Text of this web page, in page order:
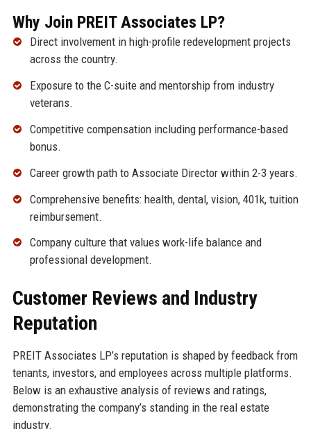
Why Join PREIT Associates LP?
Direct involvement in high-profile redevelopment projects
across the country.
Exposure to the C-suite and mentorship from industry
veterans.
Competitive compensation including performance-based
bonus.
Career growth path to Associate Director within 2-3 years.
Comprehensive benefits: health, dental, vision, 401k, tuition
reimbursement.
Company culture that values work-life balance and
professional development.
Customer Reviews and Industry
Reputation
PREIT Associates LP’s reputation is shaped by feedback from
tenants, investors, and employees across multiple platforms.
Below is an exhaustive analysis of reviews and ratings,
demonstrating the company’s standing in the real estate
industry.